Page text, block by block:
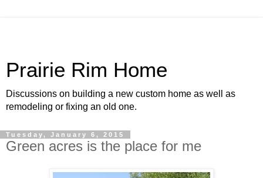
Prairie Rim Home
Discussions on building a new custom home as well as
remodeling or fixing an old one.
Tuesday, January 6, 2015
Green acres is the place for me